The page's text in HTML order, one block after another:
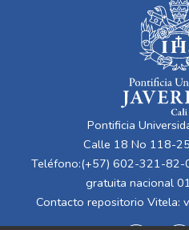
Pontificia
Calle 18 No 118-
Teléfono:(+57) 602-321-
gratuita nacional
Contacto repositorio Vitela: